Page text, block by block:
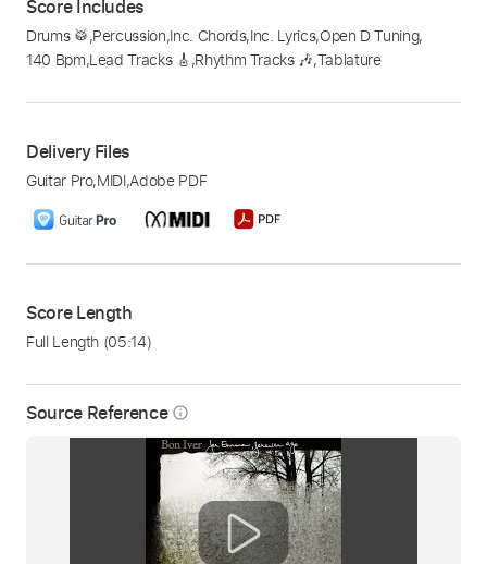
Source Reference info_outline
Score Includes
Drums 🥁,Percussion,Inc. Chords,Inc. Lyrics,Open D Tuning,
140 Bpm,Lead Tracks 🎸 ,Rhythm Tracks 🎶,Tablature
Delivery Files
Guitar Pro,MIDI,Adobe PDF
Score Length
Full Length (05:14)